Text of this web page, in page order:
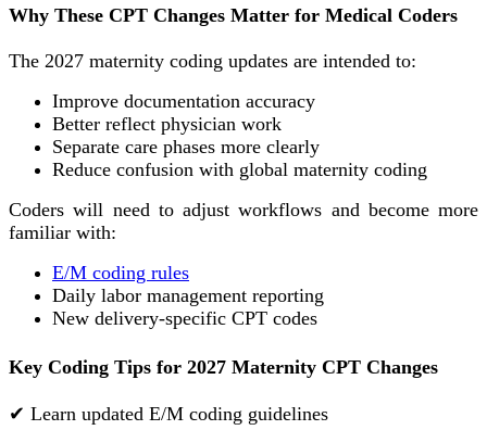
Why These CPT Changes Matter for Medical Coders
The 2027 maternity coding updates are intended to:
Improve documentation accuracy
Better reflect physician work
Separate care phases more clearly
Reduce confusion with global maternity coding
Coders will need to adjust workflows and become more
familiar with:
E/M coding rules
Daily labor management reporting
New delivery-specific CPT codes
Key Coding Tips for 2027 Maternity CPT Changes
✔ Learn updated E/M coding guidelines